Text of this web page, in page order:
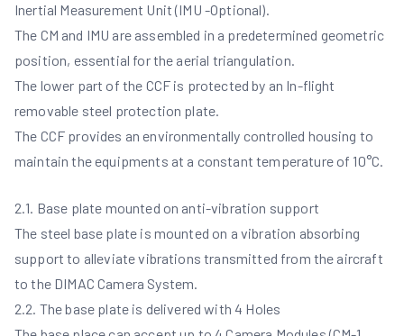
Inertial Measurement Unit (IMU -Optional).
The CM and IMU are assembled in a predetermined geometric
position, essential for the aerial triangulation.
The lower part of the CCF is protected by an In-flight
removable steel protection plate.
The CCF provides an environmentally controlled housing to
maintain the equipments at a constant temperature of 10°C.
2.1. Base plate mounted on anti-vibration support
The steel base plate is mounted on a vibration absorbing
support to alleviate vibrations transmitted from the aircraft
to the DIMAC Camera System.
2.2. The base plate is delivered with 4 Holes